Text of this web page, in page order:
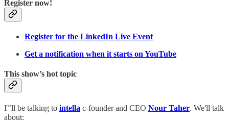
Register now!
Register for the LinkedIn Live Event
Get a notification when it starts on YouTube
This show’s hot topic
I’’ll be talking to intella c-founder and CEO Nour Taher. We'll talk
about: